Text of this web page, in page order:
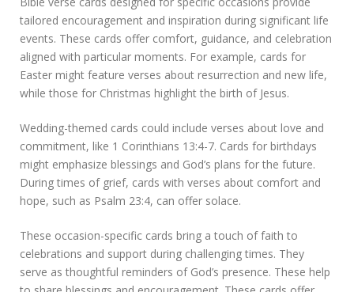
tailored encouragement and inspiration during significant life
events. These cards offer comfort, guidance, and celebration
aligned with particular moments. For example, cards for
Easter might feature verses about resurrection and new life,
while those for Christmas highlight the birth of Jesus.
Wedding-themed cards could include verses about love and
commitment, like 1 Corinthians 13:4-7. Cards for birthdays
might emphasize blessings and God’s plans for the future.
During times of grief, cards with verses about comfort and
hope, such as Psalm 23:4, can offer solace.
These occasion-specific cards bring a touch of faith to
celebrations and support during challenging times. They
serve as thoughtful reminders of God’s presence. These help